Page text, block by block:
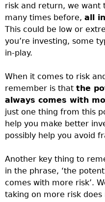
risk and return, we want
many times before, all
This could be low or
you’re investing, some
in-play.
When it comes to risk
remember is that the
always comes with
just one thing from this
help you make better
possibly help you avoid
Another key thing to
in the phrase, ‘the
comes with more risk’.
taking on more risk